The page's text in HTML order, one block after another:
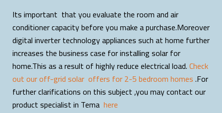
Its important that you evaluate the room and air
conditioner capacity before you make a purchase.Moreover
digital inverter technology appliances such at home further
increases the business case for installing solar for
home.This as a result of highly reduce electrical load.Check
out our off-grid solar offers for 2-5 bedroom homes.For
further clarifications on this subject ,you may contact our
product specialist in Tema here